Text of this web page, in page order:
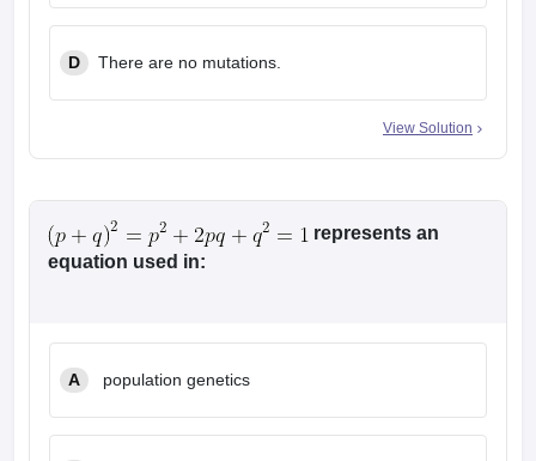
D There are no mutations.
View Solution
represents an
equation used in:
A population genetics